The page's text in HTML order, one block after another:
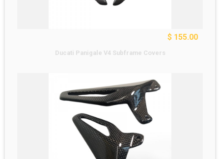
$ 155.00
Ducati Panigale V4 Subframe Covers